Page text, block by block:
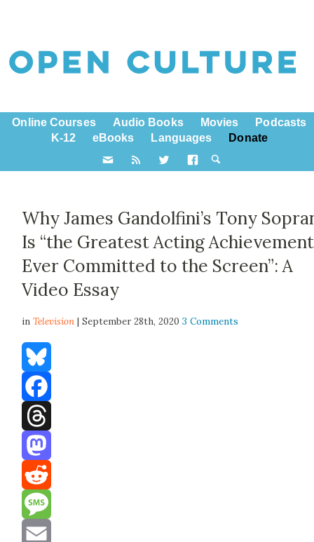
Online Courses Audio Books Movies
Podcasts
K-12
eBooks Languages Donate
Why James Gandolfini’s Tony
Is “the Greatest Acting Achievement
Ever Committed to the Screen”: A
Video Essay
inTelevision | September 28th, 20203 Comments
Bluesky
Facebook
Threads
Mastodon
Reddit
Message